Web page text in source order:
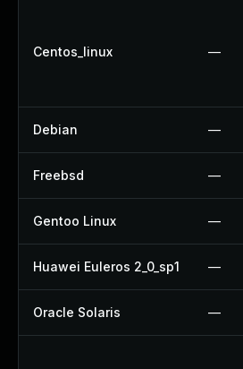
Centos_linux —
Debian —
Freebsd —
Gentoo Linux —
Huawei Euleros 2_0_sp1 —
Oracle Solaris —